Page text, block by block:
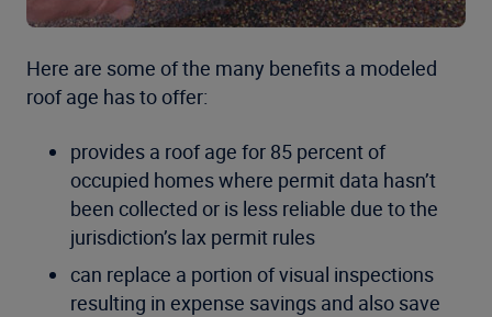
Here are some of the many benefits a modeled
roof age has to offer:
provides a roof age for 85 percent of
occupied homes where permit data hasn’t
been collected or is less reliable due to the
jurisdiction’s lax permit rules
can replace a portion of visual inspections
resulting in expense savings and also save